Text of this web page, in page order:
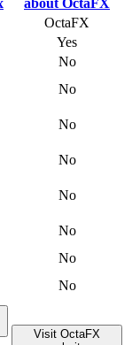
OctaFX
Yes
No
No
No
No
No
No
No
No
Visit OctaFX